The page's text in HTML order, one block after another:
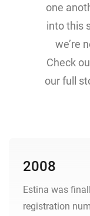
one
into this
we’re
Check
our full
2008
Estina was
registration